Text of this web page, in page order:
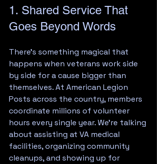
1. Shared Service That
Goes Beyond Words
There's something magical that
happens when veterans work side
by side for a cause bigger than
themselves. At American Legion
Posts across the country, members
coordinate millions of volunteer
hours every single year. We're talking
about assisting at VA medical
facilities, organizing community
cleanups, and showing up for